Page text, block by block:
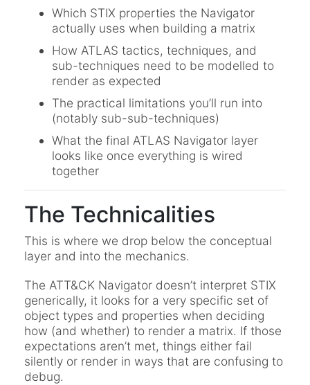
Which STIX properties the Navigator
actually uses when building a matrix
How ATLAS tactics, techniques, and
sub-techniques need to be modelled to
render as expected
The practical limitations you’ll run into
(notably sub-sub-techniques)
What the final ATLAS Navigator layer
looks like once everything is wired
together
The Technicalities
This is where we drop below the conceptual
layer and into the mechanics.
The ATT&CK Navigator doesn’t interpret STIX
generically, it looks for a very specific set of
object types and properties when deciding
how (and whether) to render a matrix. If those
expectations aren’t met, things either fail
silently or render in ways that are confusing to
debug.